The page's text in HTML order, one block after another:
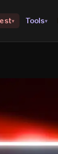
▾ Tools▾